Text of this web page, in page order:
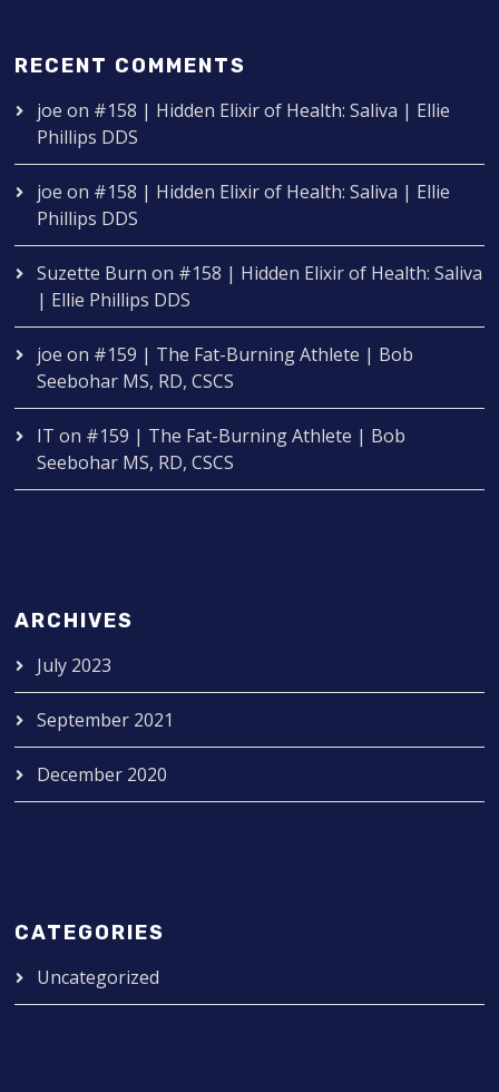
RECENT COMMENTS
joe on #158 | Hidden Elixir of Health: Saliva | Ellie
Phillips DDS
joe on #158 | Hidden Elixir of Health: Saliva | Ellie
Phillips DDS
Suzette Burn on #158 | Hidden Elixir of Health: Saliva
| Ellie Phillips DDS
joe on #159 | The Fat-Burning Athlete | Bob
Seebohar MS, RD, CSCS
IT on #159 | The Fat-Burning Athlete | Bob
Seebohar MS, RD, CSCS
ARCHIVES
July 2023
September 2021
December 2020
CATEGORIES
Uncategorized